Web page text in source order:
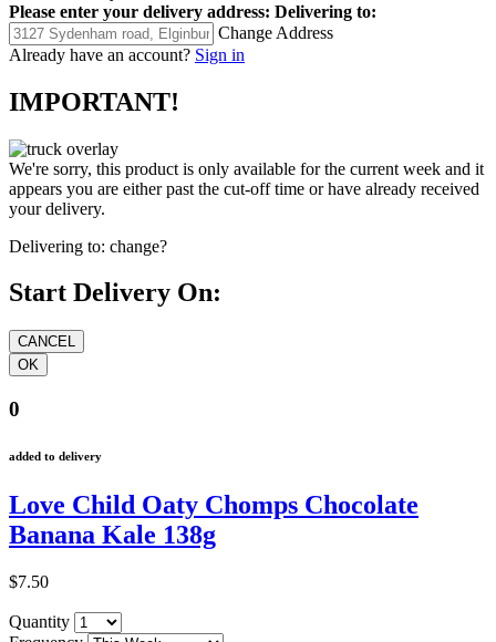
Please enter your delivery address: Delivering to:
Change Address
Already have an account? Sign in
IMPORTANT!
We're sorry, this product is only available for the current week and it
appears you are either past the cut-off time or have already received
your delivery.
Delivering to: change?
Start Delivery On:
0
added to delivery
Love Child Oaty Chomps Chocolate
Banana Kale 138g
$7.50
Quantity